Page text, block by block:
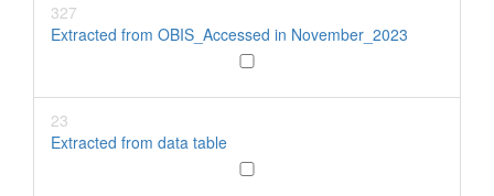
327
Extracted from OBIS_Accessed in November_2023
23
Extracted from data table